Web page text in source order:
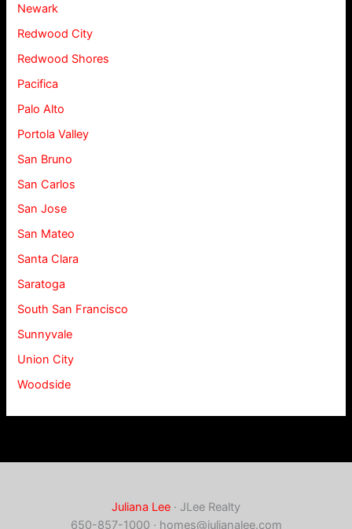
Newark
Redwood City
Redwood Shores
Pacifica
Palo Alto
Portola Valley
San Bruno
San Carlos
San Jose
San Mateo
Santa Clara
Saratoga
South San Francisco
Sunnyvale
Union City
Woodside
Juliana Lee · JLee Realty
650-857-1000 · homes@julianalee.com